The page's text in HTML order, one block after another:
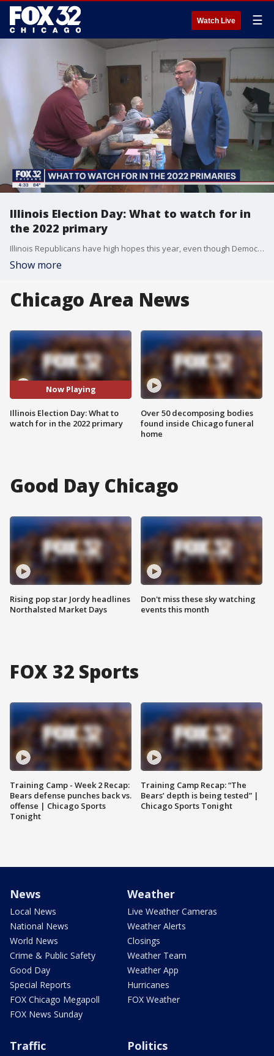
Watch Live ☰
Illinois Election Day: What to watch for in
the 2022 primary
Illinois Republicans have high hopes this year, even though Democrats hold every statewide office and control the General Assembly with super majorities in each chamber.
Show more
Chicago Area News
Now Playing
Illinois Election Day: What to
watch for in the 2022 primary
Over 50 decomposing bodies
found inside Chicago funeral
home
Good Day Chicago
Rising pop star Jordy headlines
Northalsted Market Days
Don't miss these sky watching
events this month
FOX 32 Sports
Training Camp - Week 2 Recap:
Bears defense punches back vs.
offense | Chicago Sports
Tonight
Training Camp Recap: “The
Bears’ depth is being tested” |
Chicago Sports Tonight
News
Local News
National News
World News
Crime & Public Safety
Good Day
Special Reports
FOX Chicago Megapoll
FOX News Sunday
Weather
Live Weather Cameras
Weather Alerts
Closings
Weather Team
Weather App
Hurricanes
FOX Weather
Traffic Politics